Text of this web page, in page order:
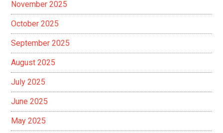
November 2025
October 2025
September 2025
August 2025
July 2025
June 2025
May 2025